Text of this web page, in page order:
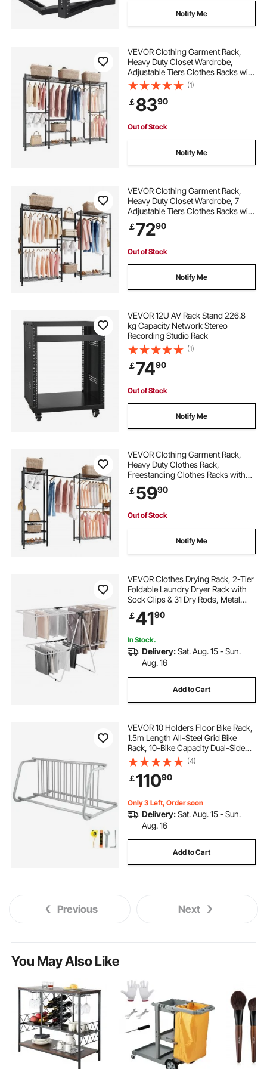
Notify Me
VEVOR Clothing Garment Rack,
Heavy Duty Closet Wardrobe,
Adjustable Tiers Clothes Racks with
Steel Frame, 499 kg Load Capacity
Clothes Rack with 4 Hanging Rods
for Bedroom, Clothing Store,
Hallway
(1)
￡8390
Out of Stock
Notify Me
VEVOR Clothing Garment Rack,
Heavy Duty Closet Wardrobe, 7
Adjustable Tiers Clothes Racks with
Steel Frame, 385.5 kg Load
Capacity Clothes Rack with 4
Clothing Store, Hallway
￡7290
Out of Stock
Notify Me
VEVOR 12U AV Rack Stand 226.8
kg Capacity Network Stereo
Recording Studio Rack
(1)
￡7490
Out of Stock
Notify Me
VEVOR Clothing Garment Rack,
Heavy Duty Clothes Rack,
Freestanding Clothes Racks with
Steel Frame, 363 kg Load Capacity
Closet Wardrobe with Storage
Store, Hallway
￡5990
Out of Stock
Notify Me
VEVOR Clothes Drying Rack, 2-Tier
Foldable Laundry Dryer Rack with
Sock Clips & 31 Dry Rods, Metal
Height Adjustable Drying Racks for
Outdoor & Indoor, Free-Standing &
￡4190
In Stock.
Delivery:Sat. Aug. 15 - Sun.
Aug. 16
Add to Cart
VEVOR 10 Holders Floor Bike Rack,
1.5m Length All-Steel Grid Bike
Rack, 10-Bike Capacity Dual-Side
Storage Stand for Garages Streets
Yards Bike Events
(4)
￡11090
Only 3 Left, Order soon
Delivery:Sat. Aug. 15 - Sun.
Aug. 16
Add to Cart
Previous Next
You May Also Like